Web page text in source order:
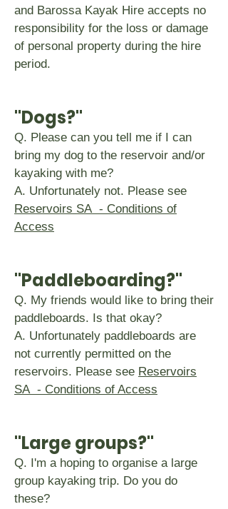
and Barossa Kayak Hire accepts no
responsibility for the loss or damage
of personal property during the hire
period.
"Dogs?"
Q. Please can you tell me if I can
bring my dog to the reservoir and/or
kayaking with me?
A. Unfortunately not. Please see
Reservoirs SA - Conditions of
Access
"Paddleboarding?"
Q. My friends would like to bring their
paddleboards. Is that okay?
A. Unfortunately paddleboards are
not currently permitted on the
reservoirs. Please see Reservoirs
SA - Conditions of Access
"Large groups?"
Q. I'm a hoping to organise a large
group kayaking trip. Do you do
these?